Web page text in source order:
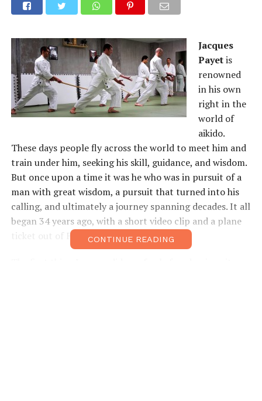
Jacques
Payetis
renowned
in his own
right in the
world of
aikido.
These days people fly across the world to meet him and
train under him, seeking his skill, guidance, and wisdom.
But once upon a time it was he who was in pursuit of a
man with great wisdom, a pursuit that turned into his
calling, and ultimately a journey spanning decades. It all
began 34 years ago, with a short video clip and a plane
ticket out of France.CONTINUE READING